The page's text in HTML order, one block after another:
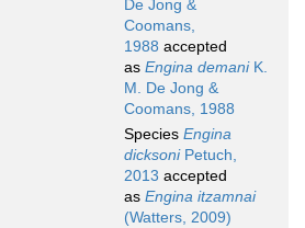
De Jong &
Coomans,
1988 accepted
as Engina demaniK.
M. De Jong &
Coomans, 1988
Species Engina
dicksoniPetuch,
2013 accepted
as Engina itzamnai
(Watters, 2009)